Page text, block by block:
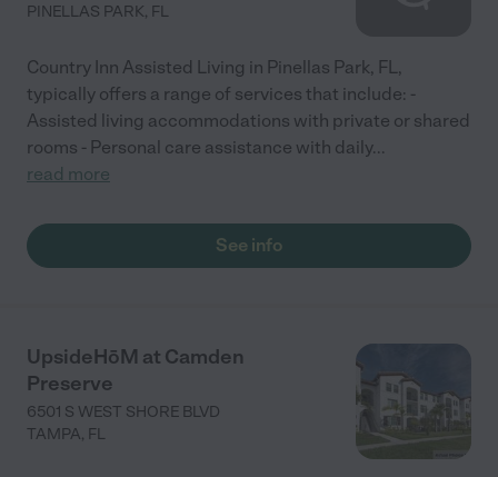
PINELLAS PARK, FL
Country Inn Assisted Living in Pinellas Park, FL,
typically offers a range of services that include: -
Assisted living accommodations with private or shared
rooms - Personal care assistance with daily...
read more
See info
UpsideHōM at Camden
Preserve
6501 S WEST SHORE BLVD
TAMPA, FL